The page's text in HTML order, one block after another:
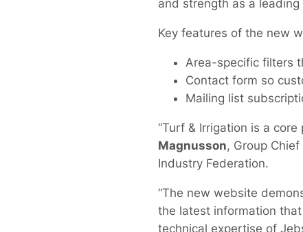
and strength as a
Key features of the new
Area-specific filters
Contact form so
Mailing list
“Turf & Irrigation is a
Magnusson, Group
Industry Federation.
“The new website
the latest information
technical expertise of